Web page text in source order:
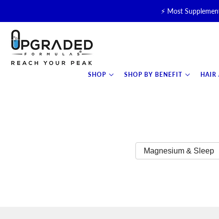
⚡ Most
🥛 NEW! Premium
SHOP SHOP BY BENEFIT HAIR
Magnesium & Sleep